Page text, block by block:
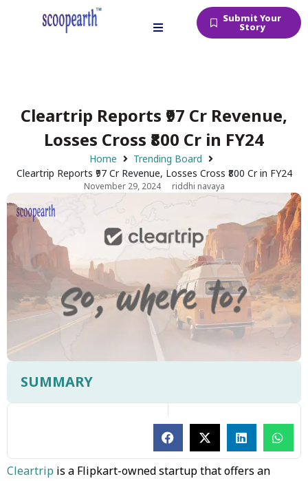
Submit Your
Story
Cleartrip Reports ₹97 Cr Revenue,
Losses Cross ₹800 Cr in FY24
Home
Trending Board
Cleartrip Reports ₹97 Cr Revenue, Losses Cross ₹800 Cr in FY24
November 29, 2024 riddhi navaya
SUMMARY
Cleartrip is a Flipkart-owned startup that offers an